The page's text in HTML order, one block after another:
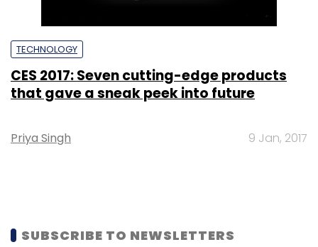
TECHNOLOGY
CES 2017: Seven cutting-edge products
that gave a sneak peek into future
Priya Singh 9 Jan, 2017
SUBSCRIBE TO NEWSLETTERS